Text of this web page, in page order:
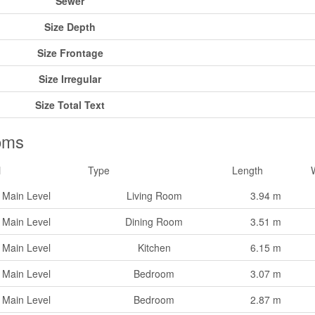
Size Depth
Size Frontage
Size Irregular
Size Total Text
Type Length
Main Level
Living Room 3.94 m
Main Level
Dining Room 3.51 m
Main Level
Kitchen 6.15 m
Main Level
Bedroom 3.07 m
Main Level
Bedroom 2.87 m